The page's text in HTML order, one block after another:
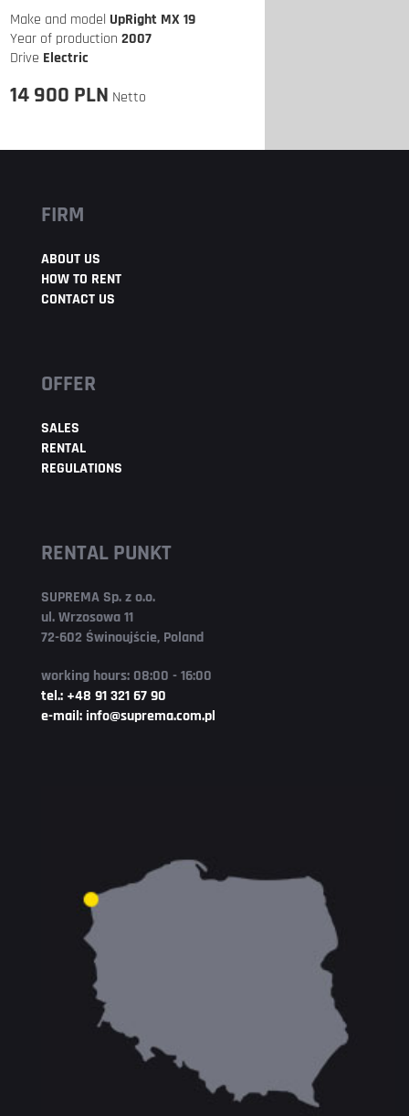
Make and model UpRight MX 19
Year of production 2007
Drive Electric
14 900 PLN Netto
FIRM
ABOUT US
HOW TO RENT
CONTACT US
OFFER
SALES
RENTAL
REGULATIONS
RENTAL PUNKT
SUPREMA Sp. z o.o.
ul. Wrzosowa 11
72-602 Świnoujście, Poland
working hours: 08:00 - 16:00
tel.: +48 91 321 67 90
e-mail: info@suprema.com.pl